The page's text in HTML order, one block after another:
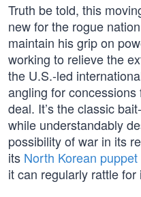
Truth be told, this
new for the rogue
maintain his grip on
working to relieve the
the U.S.-led
angling for
deal. It’s the classic
while understandably
possibility of war in its
its North Korean puppet
it can regularly rattle